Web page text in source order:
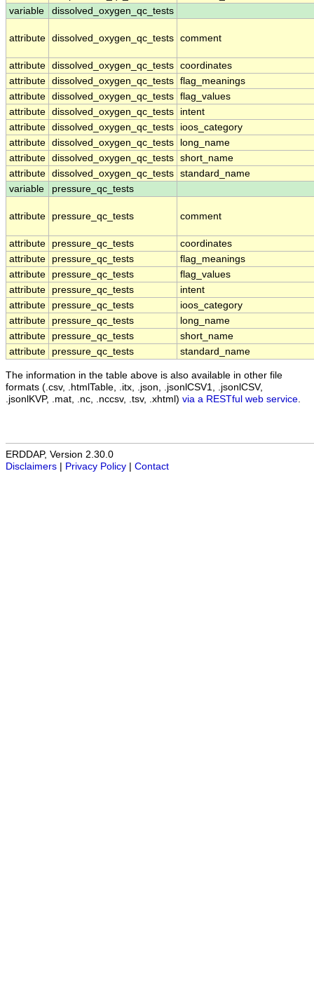
variable
dissolved_oxygen_qc_tests
attribute dissolved_oxygen_qc_tests comment
attribute dissolved_oxygen_qc_tests coordinates
attribute dissolved_oxygen_qc_tests flag_meanings
attribute dissolved_oxygen_qc_tests flag_values
attribute dissolved_oxygen_qc_tests
intent
attribute dissolved_oxygen_qc_tests
ioos_category
attribute dissolved_oxygen_qc_tests
long_name
attribute dissolved_oxygen_qc_tests short_name
attribute dissolved_oxygen_qc_tests standard_name
variable
pressure_qc_tests
attribute pressure_qc_tests comment
attribute pressure_qc_tests
coordinates
attribute
pressure_qc_tests
flag_meanings
attribute
pressure_qc_tests
flag_values
attribute
pressure_qc_tests
intent
attribute
pressure_qc_tests
ioos_category
attribute
pressure_qc_tests
long_name
attribute
pressure_qc_tests
short_name
attribute
pressure_qc_tests standard_name
The information in the table above is also available in other file
formats (.csv, .htmlTable, .itx, .json, .jsonlCSV1, .jsonlCSV,
.jsonlKVP, .mat, .nc, .nccsv, .tsv, .xhtml) via a RESTful web service
ERDDAP, Version 2.30.0
Disclaimers
Privacy Policy Contact